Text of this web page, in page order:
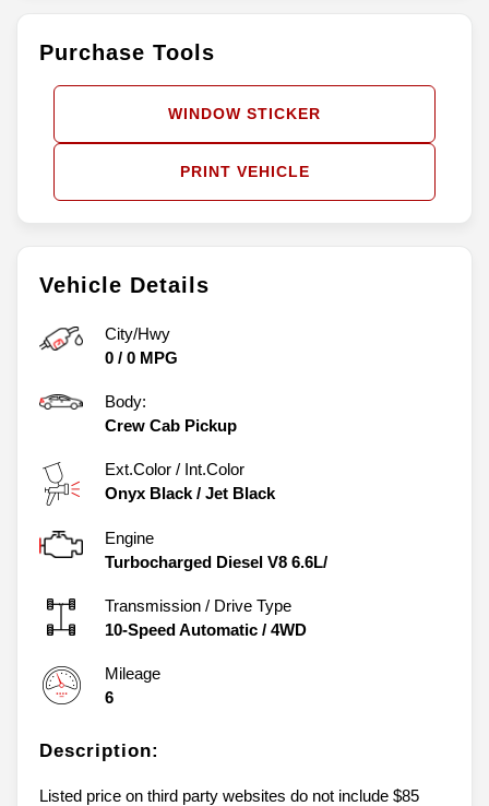
Vehicle Details
City/Hwy
0 / 0 MPG
Body:
Crew Cab Pickup
Ext.Color / Int.Color
Onyx Black / Jet Black
Engine
Turbocharged Diesel V8 6.6L/
Transmission / Drive Type
10-Speed Automatic / 4WD
Mileage
6
Description:
Listed price on third party websites do not include $85
Purchase Tools
WINDOW STICKER
PRINT VEHICLE